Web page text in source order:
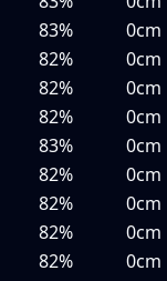
83%
0cm
82%
0cm
82%
0cm
82%
0cm
83%
0cm
82%
0cm
82%
0cm
82%
0cm
82%
0cm